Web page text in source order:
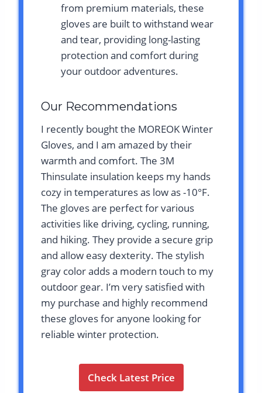
from premium materials, these
gloves are built to withstand wear
and tear, providing long-lasting
protection and comfort during
your outdoor adventures.
Our Recommendations
I recently bought the MOREOK Winter
Gloves, and I am amazed by their
warmth and comfort. The 3M
Thinsulate insulation keeps my hands
cozy in temperatures as low as -10°F.
The gloves are perfect for various
activities like driving, cycling, running,
and hiking. They provide a secure grip
and allow easy dexterity. The stylish
gray color adds a modern touch to my
outdoor gear. I’m very satisfied with
my purchase and highly recommend
these gloves for anyone looking for
reliable winter protection.
Check Latest Price